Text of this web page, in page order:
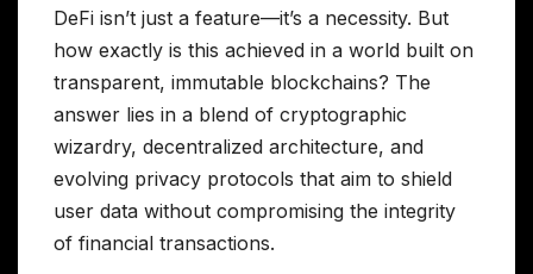
DeFi isn’t just a feature—it’s a necessity. But
how exactly is this achieved in a world built on
transparent, immutable blockchains? The
answer lies in a blend of cryptographic
wizardry, decentralized architecture, and
evolving privacy protocols that aim to shield
user data without compromising the integrity
of financial transactions.